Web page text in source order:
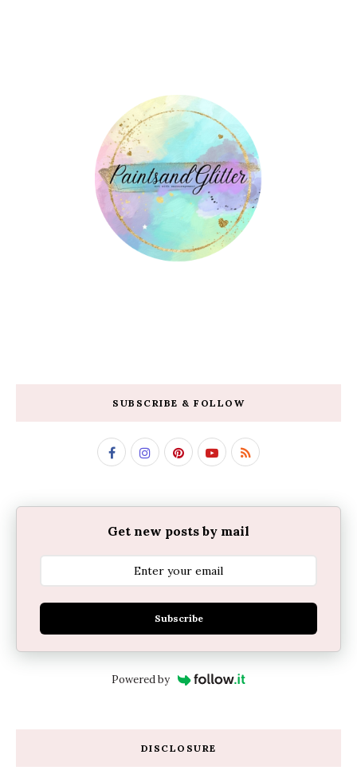
SUBSCRIBE & FOLLOW
Get new posts by mail
Subscribe
Powered by
DISCLOSURE